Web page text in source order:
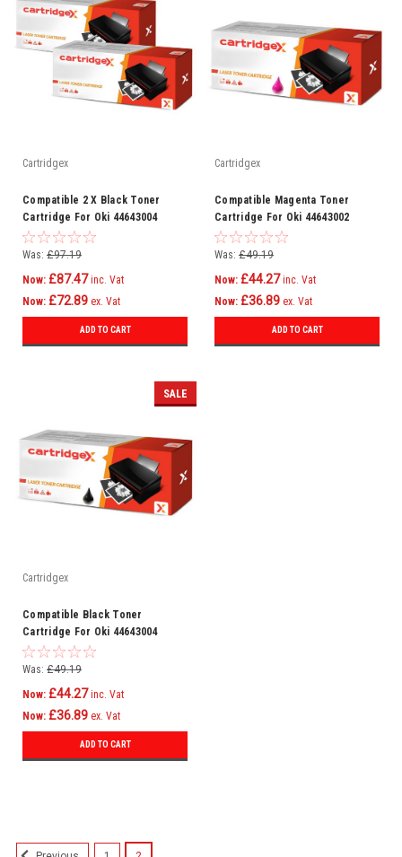
Cartridgex
Compatible 2 X Black Toner
Cartridge For Oki 44643004
C801n C821dn C821n C801dn
Was: £97.19
Now: £87.47 inc. Vat
Now: £72.89 ex. Vat
ADD TO CART
Cartridgex
Compatible Magenta Toner
Cartridge For Oki 44643002
C801n C821dn C821n C801dn
Was: £49.19
Now: £44.27 inc. Vat
Now: £36.89 ex. Vat
ADD TO CART
SALE
Cartridgex
Compatible Black Toner
Cartridge For Oki 44643004
C801n C821dn C821n C801dn
Was: £49.19
Now: £44.27 inc. Vat
Now: £36.89 ex. Vat
ADD TO CART